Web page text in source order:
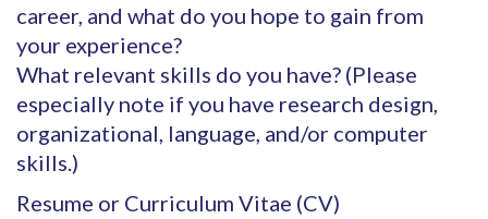
career, and what do you hope to gain from
your experience?
What relevant skills do you have? (Please
especially note if you have research design,
organizational, language, and/or computer
skills.)
Resume or Curriculum Vitae (CV)